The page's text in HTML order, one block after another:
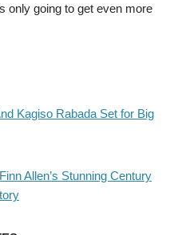
only going to get even more
Kagiso Rabada Set for Big
Allen’s Stunning Century